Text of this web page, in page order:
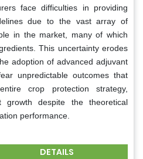
face difficulties in providing
due to the vast array of
in the market, many of which
This uncertainty erodes
adoption of advanced adjuvant
unpredictable outcomes that
crop protection strategy,
growth despite the theoretical
performance.
DETAILS